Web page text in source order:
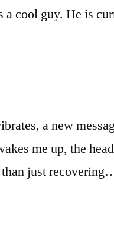
a cool guy. He is
a new
me up, the
just